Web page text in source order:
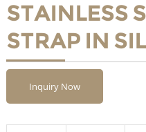
STAINLESS
STRAP IN
Inquiry Now